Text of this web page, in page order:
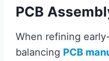
PCB
When refining
balancing PCB